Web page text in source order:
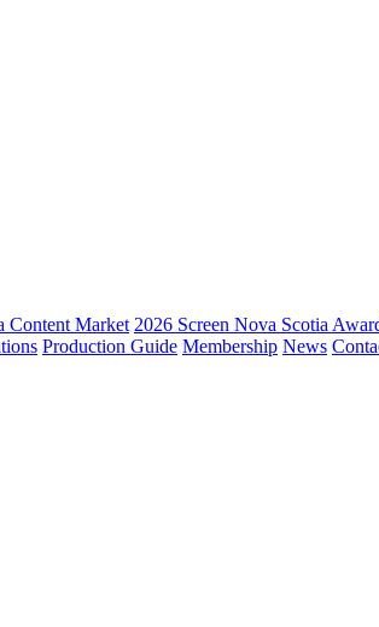
Content Market 2026 Screen Nova Scotia
Production Guide Membership News